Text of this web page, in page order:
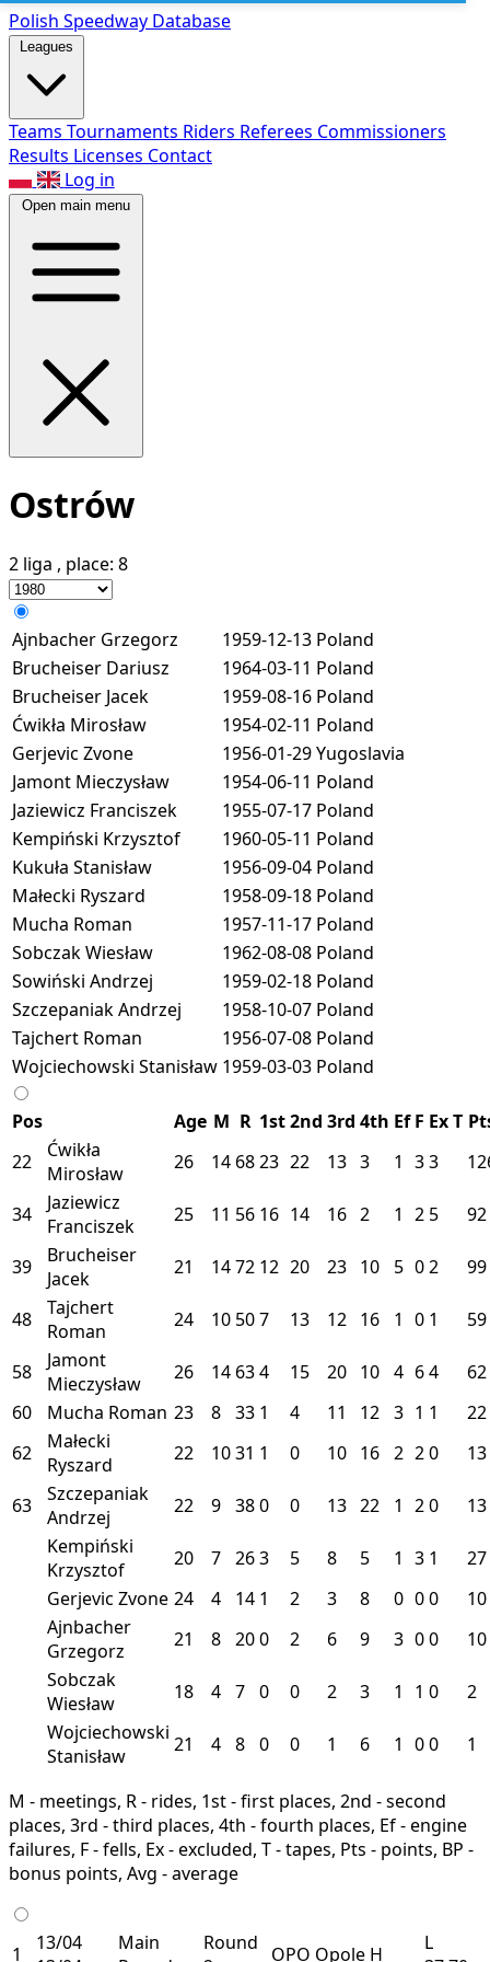
Polish Speedway Database
Leagues
Teams Tournaments Riders Referees Commissioners
Results Licenses Contact
Log in
Open main menu
Ostrów
2 liga , place: 8
Ajnbacher Grzegorz 1959-12-13 Poland
Brucheiser Dariusz
1964-03-11 Poland
Brucheiser Jacek
1959-08-16 Poland
Ćwikła Mirosław
1954-02-11 Poland
Gerjevic Zvone
1956-01-29Yugoslavia
Jamont Mieczysław
1954-06-11 Poland
Jaziewicz Franciszek
1955-07-17 Poland
Kempiński Krzysztof
1960-05-11 Poland
Kukuła Stanisław
1956-09-04 Poland
Małecki Ryszard
1958-09-18 Poland
Mucha Roman
1957-11-17 Poland
Sobczak Wiesław
1962-08-08 Poland
Sowiński Andrzej
1959-02-18 Poland
Szczepaniak Andrzej
1958-10-07 Poland
Tajchert Roman
1956-07-08 Poland
Wojciechowski Stanisław 1959-03-03 Poland
Pos Age M R 1st2nd 3rd 4th Ef F ExT
22
Ćwikła
Mirosław
26 14 6823 22 13 3 1 33
34
Jaziewicz
Franciszek
25 11 56 16 14 16 2 1 2 5 92
39
Brucheiser
Jacek
21 1472 12 20 23 10 5 02 99
48
Tajchert
Roman
24 10 507 13 12 16 1 0 1 59
58
Jamont
Mieczysław
26 14 634 15 20 10 4 64
62
60
Mucha Roman 23 8 33 1 4 11 12 3 1 1
22
62
Małecki
Ryszard
22 1031 1 0 10 16 2 20 13
63
Szczepaniak
Andrzej
22 9 380 0 13 22 1 20
13
Kempiński
Krzysztof
20 7 263 5 8 5 1 3 1
27
Gerjevic Zvone 24 4 14 1 2 3 8 0 00
10
Ajnbacher
Grzegorz
21 8 200 2 6 9 3 00
10
Sobczak
Wiesław
18 4 7 0 0 2 3 1 1 0
2
Wojciechowski
Stanisław
21 4 8 0 0 1 6 1 00 1
M - meetings, R - rides, 1st - first places, 2nd - second
places, 3rd - third places, 4th - fourth places, Ef - engine
failures, F - fells, Ex - excluded, T - tapes, Pts - points, BP -
bonus points, Avg - average
1
13/04
Main
Round
OPO Opole H
L